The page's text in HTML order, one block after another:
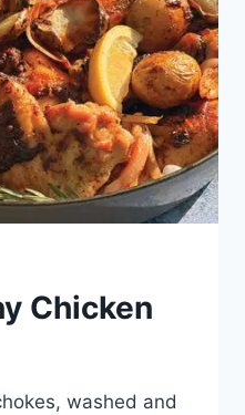
Chicken
washed and